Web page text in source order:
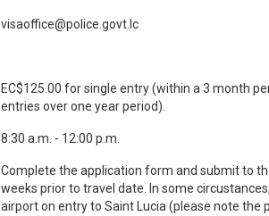
visaoffice@police.govt.lc
EC$125.00 for single entry (within a 3 month
entries over one year period).
8:30 a.m. - 12:00 p.m.
Complete the application form and submit to
weeks prior to travel date. In some
airport on entry to Saint Lucia (please note